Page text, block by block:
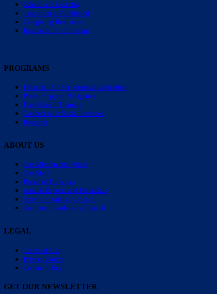
School and Learning
Transition to Adulthood
Caregiving Resources
Resources for Clinicians
PROGRAMS
Financial Aid for Surgical Evaluation
Parent Support Navigators
Free School Training
Connect with Social Services
Research
ABOUT US
Our Mission and Values
Our Staff
Board of Directors
Annual Reports and Financials
Scientific Advisory Board
Community Advisory Council
LEGAL
Terms of Use
Privacy Policy
Cookie Policy
GET OUR NEWSLETTER